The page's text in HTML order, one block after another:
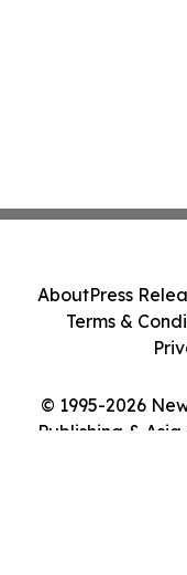
© 1995-2026
Publishing &
AboutPress
Terms &